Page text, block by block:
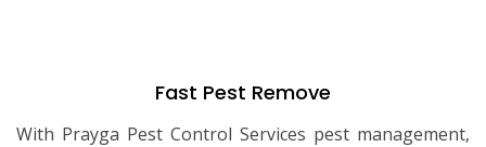
Fast Pest Remove
With Prayga Pest Control Services pest management,